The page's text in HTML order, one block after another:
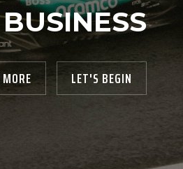
BUSINESS
LET'S BEGIN